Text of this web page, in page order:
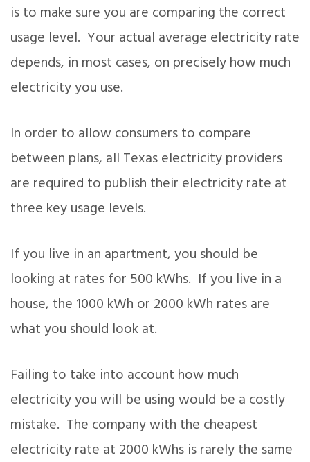
is to make sure you are comparing the correct
usage level. Your actual average electricity rate
depends, in most cases, on precisely how much
electricity you use.
In order to allow consumers to compare
between plans, all Texas electricity providers
are required to publish their electricity rate at
three key usage levels.
If you live in an apartment, you should be
looking at rates for 500 kWhs. If you live in a
house, the 1000 kWh or 2000 kWh rates are
what you should look at.
Failing to take into account how much
electricity you will be using would be a costly
mistake. The company with the cheapest
electricity rate at 2000 kWhs is rarely the same